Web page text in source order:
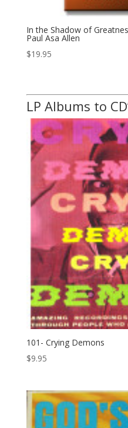
In the Shadow of
Paul Asa Allen
$19.95
LP Albums to
101- Crying Demons
$9.95